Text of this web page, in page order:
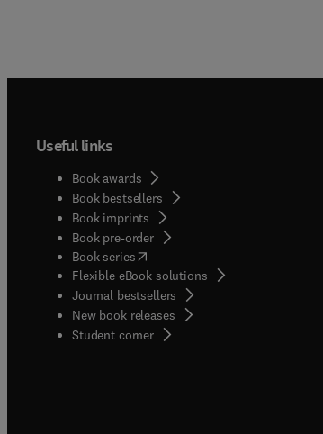
Useful links
Book awards
Book bestsellers
Book imprints
Book pre-order
Book series(opens in new tab/window
Flexible eBook solutions
Journal bestsellers
New book releases
Student corner( opens in new tab/window